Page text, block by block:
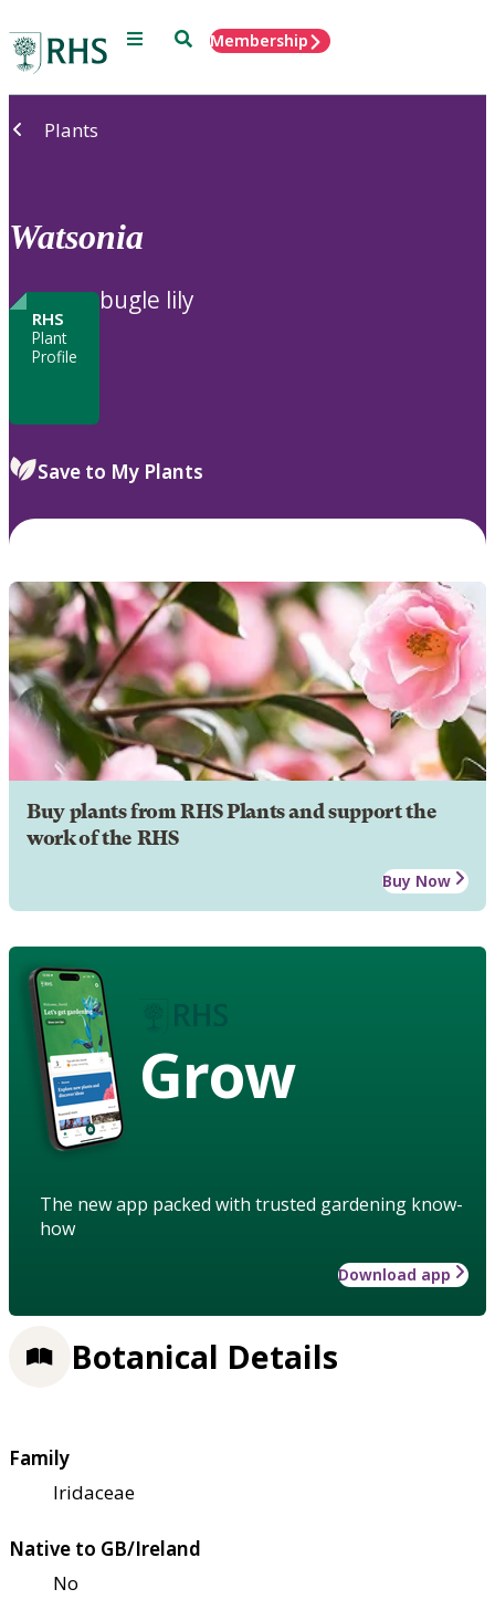
Menu SearchMembership
Plants
Watsonia
RHS
Plant
Profile
bugle lily
Save to My Plants
Buy plants from RHS Plants and support the
work of the RHS
Buy Now
Grow
The new app packed with trusted gardening know-
how
Download app
Botanical Details
Family
Iridaceae
Native to GB/Ireland
No